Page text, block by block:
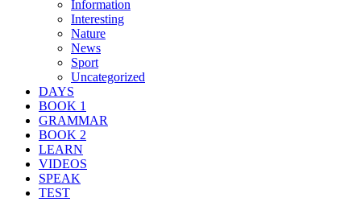
Information
Interesting
Nature
News
Sport
Uncategorized
DAYS
BOOK 1
GRAMMAR
BOOK 2
LEARN
VIDEOS
SPEAK
TEST